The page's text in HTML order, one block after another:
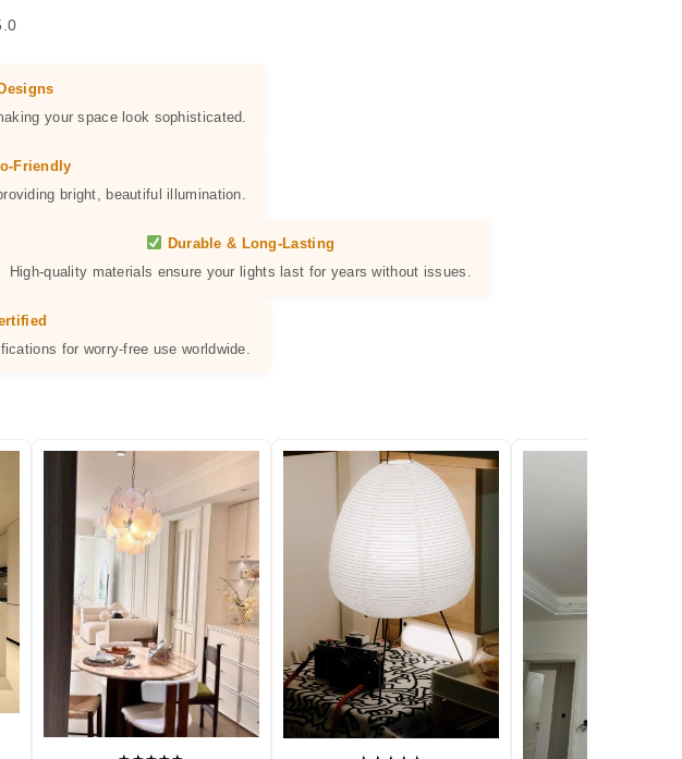
your space look sophisticated.
Friendly
bright, beautiful illumination.
Durable & Long-Lasting
High-quality materials ensure your lights last for years without issues.
for worry-free use worldwide.